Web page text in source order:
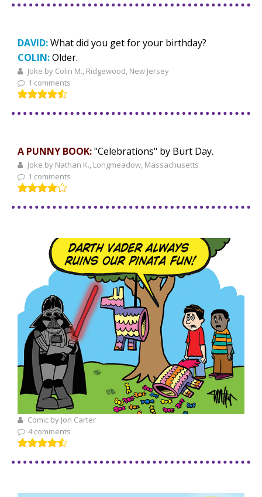
DAVID:What did you get for your birthday?
COLIN:Older.
Joke by Colin M., Ridgewood, New Jersey
1 comments
A PUNNY BOOK:"Celebrations" by Burt Day.
Joke by Nathan K., Longmeadow, Massachusetts
1 comments
Comic by Jon Carter
4 comments